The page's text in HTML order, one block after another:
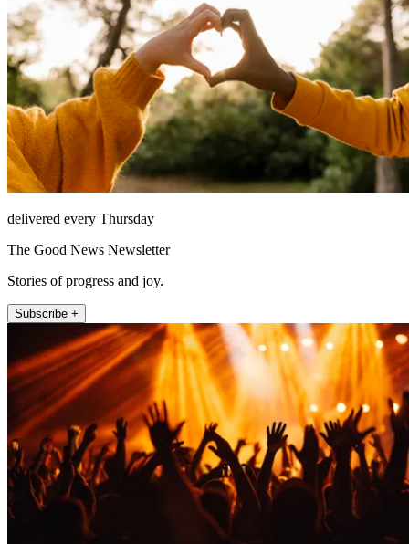
delivered every Thursday
The Good News Newsletter
Stories of progress and joy.
Subscribe +